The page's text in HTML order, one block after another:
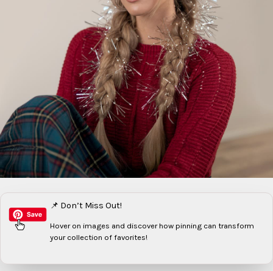
📌 Don’t Miss Out!
Hover on images and discover how pinning can transform
your collection of favorites!